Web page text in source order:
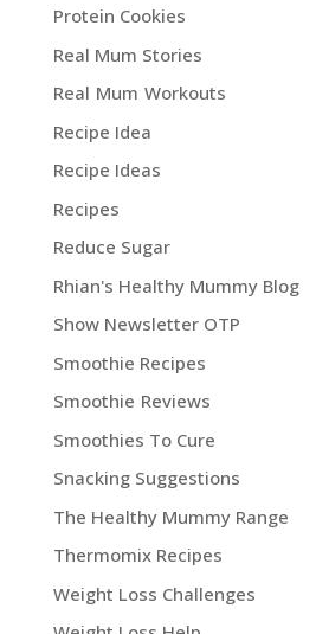
Protein Cookies
Real Mum Stories
Real Mum Workouts
Recipe Idea
Recipe Ideas
Recipes
Reduce Sugar
Rhian's Healthy Mummy Blog
Show Newsletter OTP
Smoothie Recipes
Smoothie Reviews
Smoothies To Cure
Snacking Suggestions
The Healthy Mummy Range
Thermomix Recipes
Weight Loss Challenges